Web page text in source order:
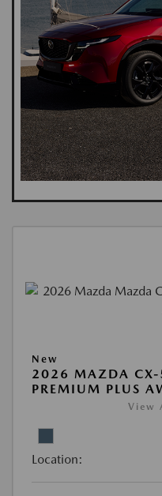
New
2026 MAZDA
PREMIUM PLUS
View
Location: